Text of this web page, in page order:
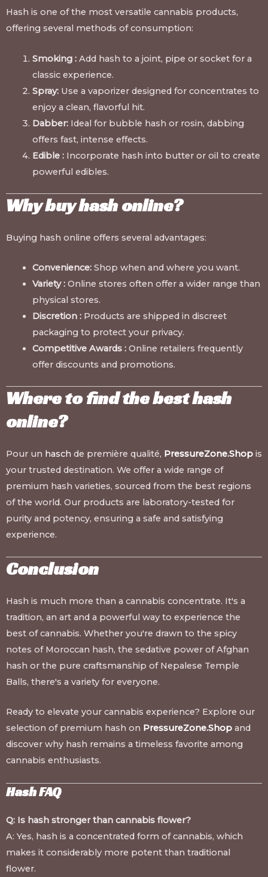
Hash is one of the most versatile cannabis products,
offering several methods of consumption:
Smoking :Add hash to a joint, pipe or socket for a
classic experience.
Spray:Use a vaporizer designed for concentrates to
enjoy a clean, flavorful hit.
Dabber:Ideal for bubble hash or rosin, dabbing
offers fast, intense effects.
Edible :Incorporate hash into butter or oil to create
powerful edibles.
Why buy hash online?
Buying hash online offers several advantages:
Convenience:Shop when and where you want.
Variety :Online stores often offer a wider range than
physical stores.
Discretion :Products are shipped in discreet
packaging to protect your privacy.
Competitive Awards :Online retailers frequently
offer discounts and promotions.
Where to find the best hash
online?
Pour un hasch de première qualité, PressureZone.Shop is
your trusted destination. We offer a wide range of
premium hash varieties, sourced from the best regions
of the world. Our products are laboratory-tested for
purity and potency, ensuring a safe and satisfying
experience.
Conclusion
Hash is much more than a cannabis concentrate. It's a
tradition, an art and a powerful way to experience the
best of cannabis. Whether you're drawn to the spicy
notes of Moroccan hash, the sedative power of Afghan
hash or the pure craftsmanship of Nepalese Temple
Balls, there's a variety for everyone.
Ready to elevate your cannabis experience? Explore our
selection of premium hash on PressureZone.Shop and
discover why hash remains a timeless favorite among
cannabis enthusiasts.
Hash FAQ
Q: Is hash stronger than cannabis flower?
A: Yes, hash is a concentrated form of cannabis, which
makes it considerably more potent than traditional
flower.